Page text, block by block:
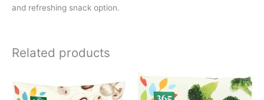
and refreshing snack option.
Related products